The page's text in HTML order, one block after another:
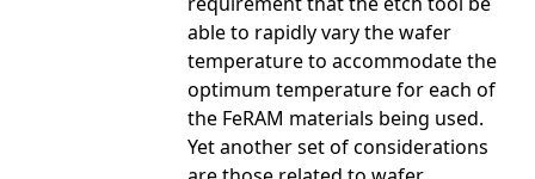
able to rapidly vary the wafer
temperature to accommodate the
optimum temperature for each of
the FeRAM materials being used.
Yet another set of considerations